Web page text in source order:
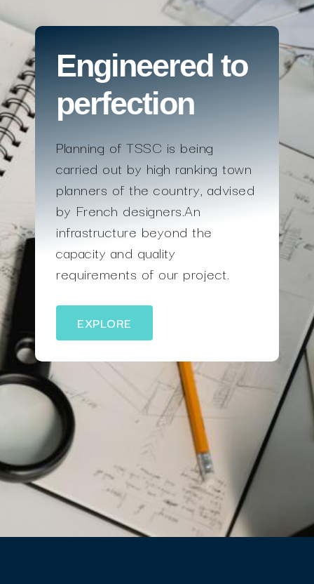
Engineered to
perfection
Planning of TSSC is being
carried out by high ranking town
planners of the country, advised
by French designers.An
infrastructure beyond the
capacity and quality
requirements of our project.
EXPLORE